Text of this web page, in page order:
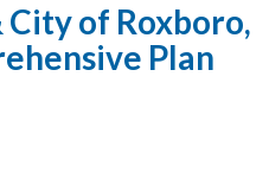
City of Roxboro,
Plan